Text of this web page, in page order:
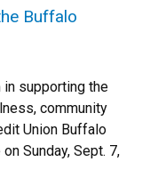
Buffalo
in supporting the
community
Union Buffalo
Sunday, Sept. 7,